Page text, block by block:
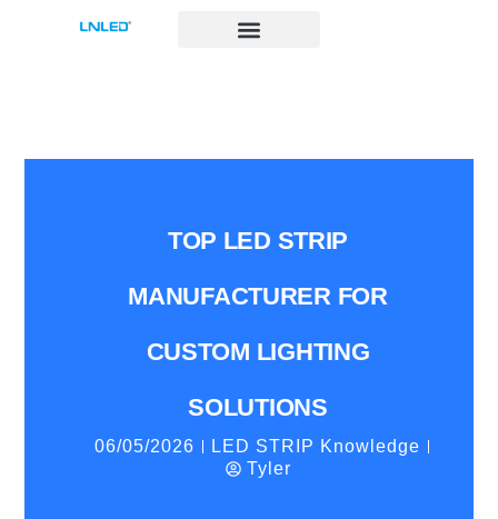
TOP LED STRIP
MANUFACTURER FOR
CUSTOM LIGHTING
SOLUTIONS
06/05/2026
LED STRIP Knowledge
Tyler